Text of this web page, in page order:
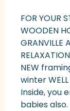
FOR YOUR
WOODEN
GRANVILLE
NEW
winter WELL
Inside, you
babies also.